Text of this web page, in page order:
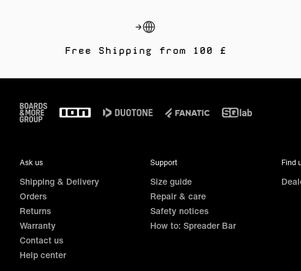
Free Shipping from 100 £
Footer
Ask us
Shipping & Delivery
Orders
Returns
Warranty
Contact us
Help center
Support
Size guide
Repair & care
Safety notices
How to: Spreader Bar
Find